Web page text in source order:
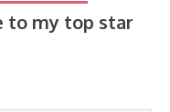
to my top star